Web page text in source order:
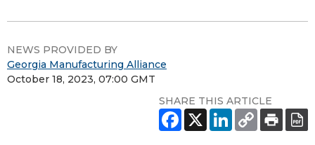
NEWS PROVIDED BY
Georgia Manufacturing Alliance
October 18, 2023, 07:00 GMT
SHARE THIS ARTICLE